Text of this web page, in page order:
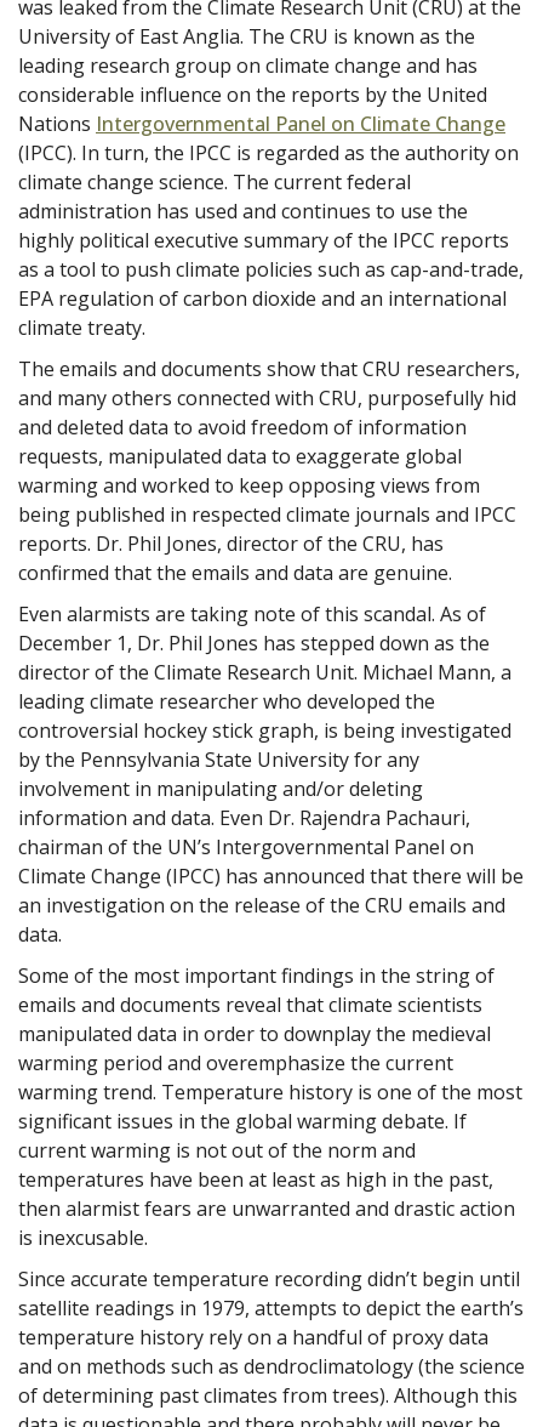
was leaked from the Climate Research Unit (CRU) at the
University of East Anglia. The CRU is known as the
leading research group on climate change and has
considerable influence on the reports by the United
Nations Intergovernmental Panel on Climate Change
(IPCC). In turn, the IPCC is regarded as the authority on
climate change science. The current federal
administration has used and continues to use the
highly political executive summary of the IPCC reports
as a tool to push climate policies such as cap-and-trade,
EPA regulation of carbon dioxide and an international
climate treaty.
The emails and documents show that CRU researchers,
and many others connected with CRU, purposefully hid
and deleted data to avoid freedom of information
requests, manipulated data to exaggerate global
warming and worked to keep opposing views from
being published in respected climate journals and IPCC
reports. Dr. Phil Jones, director of the CRU, has
confirmed that the emails and data are genuine.
Even alarmists are taking note of this scandal. As of
December 1, Dr. Phil Jones has stepped down as the
director of the Climate Research Unit. Michael Mann, a
leading climate researcher who developed the
controversial hockey stick graph, is being investigated
by the Pennsylvania State University for any
involvement in manipulating and/or deleting
information and data. Even Dr. Rajendra Pachauri,
chairman of the UN’s Intergovernmental Panel on
Climate Change (IPCC) has announced that there will be
an investigation on the release of the CRU emails and
data.
Some of the most important findings in the string of
emails and documents reveal that climate scientists
manipulated data in order to downplay the medieval
warming period and overemphasize the current
warming trend. Temperature history is one of the most
significant issues in the global warming debate. If
current warming is not out of the norm and
temperatures have been at least as high in the past,
then alarmist fears are unwarranted and drastic action
is inexcusable.
Since accurate temperature recording didn’t begin until
satellite readings in 1979, attempts to depict the earth’s
temperature history rely on a handful of proxy data
and on methods such as dendroclimatology (the science
of determining past climates from trees). Although this